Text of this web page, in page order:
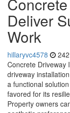
Deliver
Work
hillaryvc4578
Concrete Driveway
driveway
a functional
favored for its
Property owners